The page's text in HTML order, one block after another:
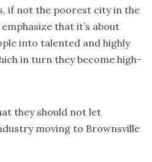
if not the poorest city in the
that it’s about
into talented and highly
in turn they become high-
they should not let
moving to Brownsville